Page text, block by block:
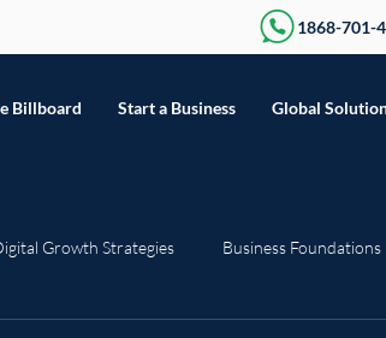
1868-701-
Billboard Start a Business Global
Growth Strategies Business Foundations